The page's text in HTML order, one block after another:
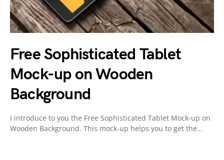
Free Sophisticated Tablet
Mock-up on Wooden
Background
I introduce to you the Free Sophisticated Tablet Mock-up on
Wooden Background. This mock-up helps you to get the…